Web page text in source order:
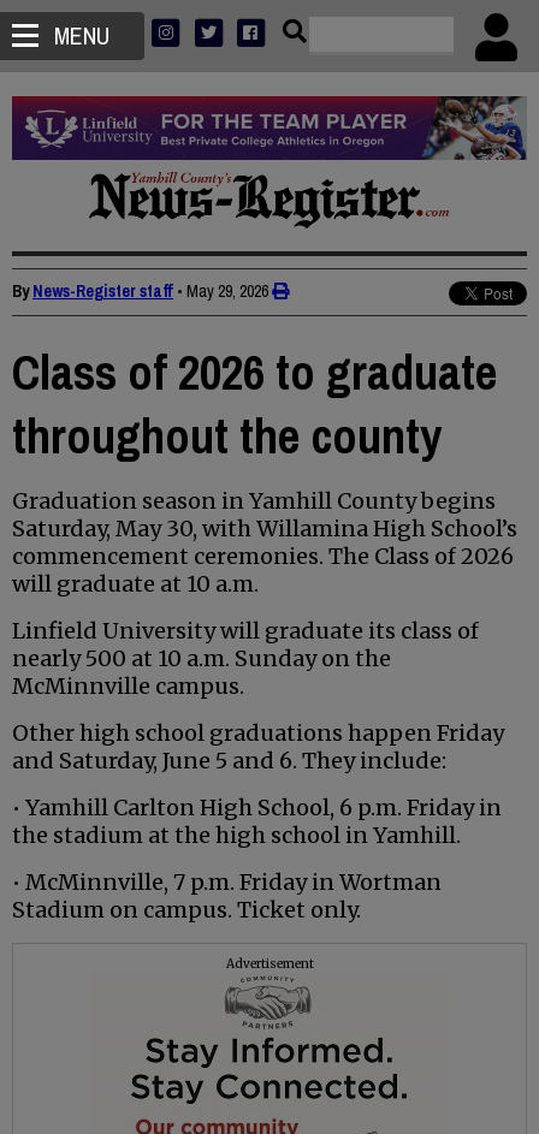
MENU
ByNews-Register staff • May 29, 2026
Class of 2026 to graduate
throughout the county
Graduation season in Yamhill County begins
Saturday, May 30, with Willamina High School’s
commencement ceremonies. The Class of 2026
will graduate at 10 a.m.
Linfield University will graduate its class of
nearly 500 at 10 a.m. Sunday on the
McMinnville campus.
Other high school graduations happen Friday
and Saturday, June 5 and 6. They include:
• Yamhill Carlton High School, 6 p.m. Friday in
the stadium at the high school in Yamhill.
• McMinnville, 7 p.m. Friday in Wortman
Stadium on campus. Ticket only.
Advertisement